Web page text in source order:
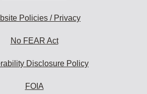
Policies / Privacy
No FEAR Act
Disclosure Policy
FOIA